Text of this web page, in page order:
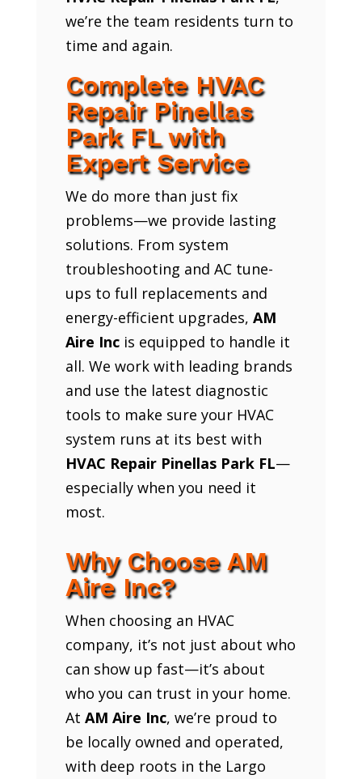
we’re the team residents turn to
time and again.
Complete HVAC
Repair Pinellas
Park FL with
Expert Service
We do more than just fix
problems—we provide lasting
solutions. From system
troubleshooting and AC tune-
ups to full replacements and
energy-efficient upgrades, AM
Aire Incis equipped to handle it
all. We work with leading brands
and use the latest diagnostic
tools to make sure your HVAC
system runs at its best with
HVAC Repair Pinellas Park FL—
especially when you need it
most.
Why Choose AM
Aire Inc?
When choosing an HVAC
company, it’s not just about who
can show up fast—it’s about
who you can trust in your home.
At AM Aire Inc, we’re proud to
be locally owned and operated,
with deep roots in the Largo